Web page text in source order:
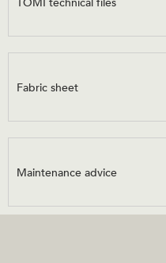
Fabric sheet
Maintenance advice